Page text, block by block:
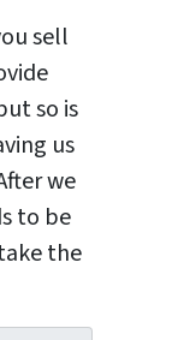
sell
so is
us
we
to be
the